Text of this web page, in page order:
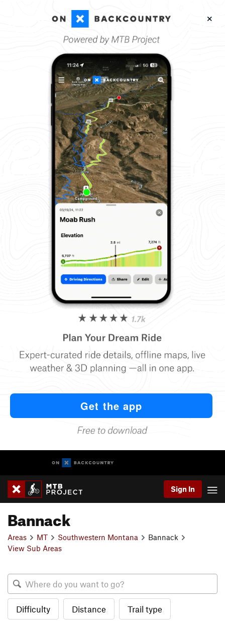
Sign In
Bannack
Areas MT Southwestern Montana
Bannack
View Sub Areas
Difficulty Distance Trail type